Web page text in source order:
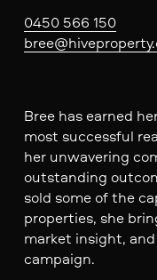
0450 566 150
Bree has earned
most successful
her unwavering
outstanding
sold some of the
properties, she
market insight,
campaign.